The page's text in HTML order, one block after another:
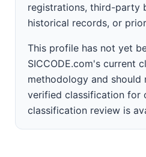
registrations, third-party
historical records, or
This profile has not yet
SICCODE.com's current
methodology and should
verified classification for
classification review is